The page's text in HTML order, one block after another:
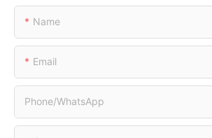
Name
Email
Phone/whatsApp